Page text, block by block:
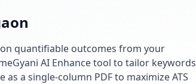
quantifiable outcomes from your
AI Enhance tool to tailor keywords
a single-column PDF to maximize ATS